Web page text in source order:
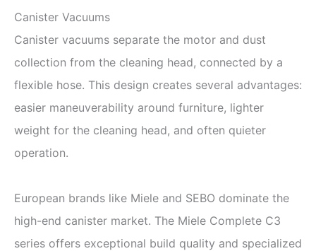
Canister Vacuums
Canister vacuums separate the motor and dust
collection from the cleaning head, connected by a
flexible hose. This design creates several advantages:
easier maneuverability around furniture, lighter
weight for the cleaning head, and often quieter
operation.
European brands like Miele and SEBO dominate the
high-end canister market. The Miele Complete C3
series offers exceptional build quality and specialized